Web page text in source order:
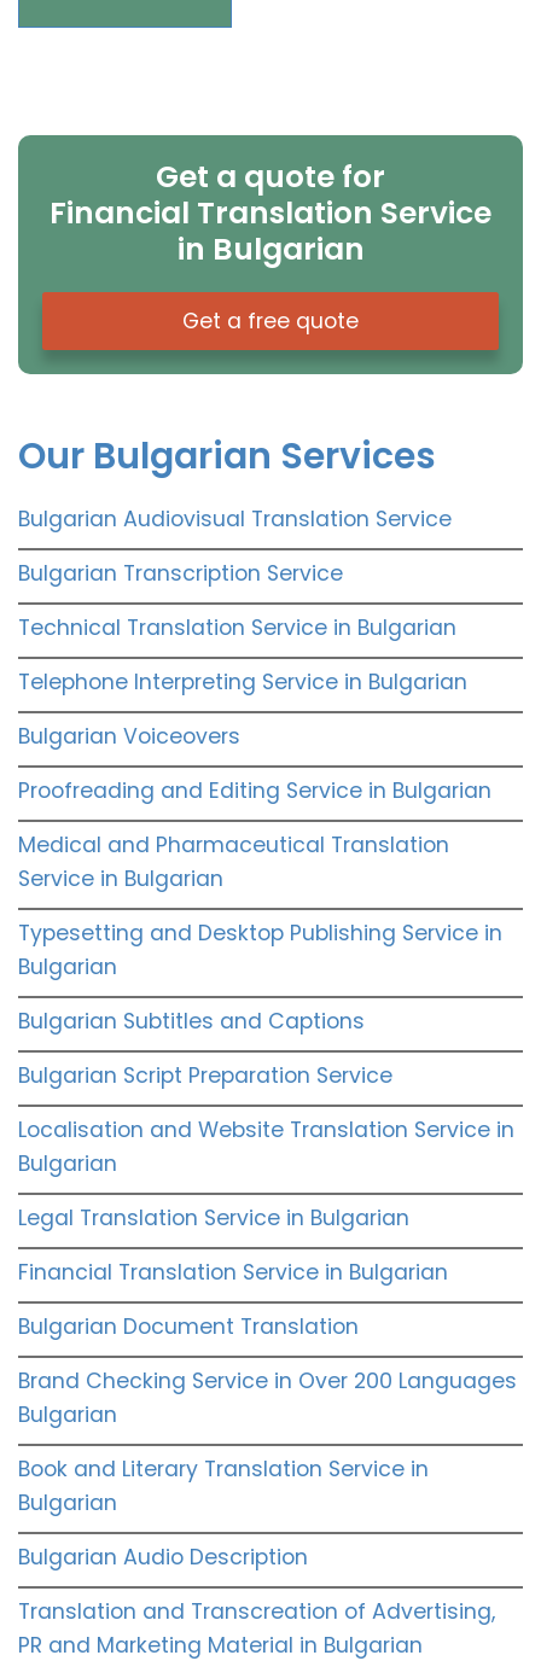
Get a quote for
Financial Translation Service
in Bulgarian
Get a free quote
Our Bulgarian Services
Bulgarian Audiovisual Translation Service
Bulgarian Transcription Service
Technical Translation Service in Bulgarian
Telephone Interpreting Service in Bulgarian
Bulgarian Voiceovers
Proofreading and Editing Service in Bulgarian
Medical and Pharmaceutical Translation
Service in Bulgarian
Typesetting and Desktop Publishing Service in
Bulgarian
Bulgarian Subtitles and Captions
Bulgarian Script Preparation Service
Localisation and Website Translation Service in
Bulgarian
Legal Translation Service in Bulgarian
Financial Translation Service in Bulgarian
Bulgarian Document Translation
Brand Checking Service in Over 200 Languages
Bulgarian
Book and Literary Translation Service in
Bulgarian
Bulgarian Audio Description
Translation and Transcreation of Advertising,
PR and Marketing Material in Bulgarian